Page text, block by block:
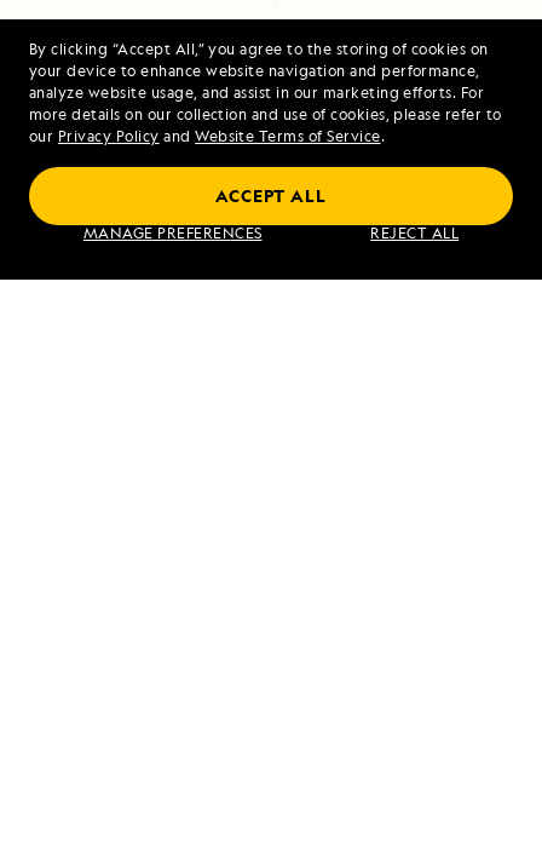
By clicking “Accept All,” you agree to the storing of cookies on
your device to enhance website navigation and performance,
analyze website usage, and assist in our marketing efforts. For
more details on our collection and use of cookies, please refer to
our Privacy Policy and Website Terms of Service.
MANAGE PREFERENCES REJECT ALL
ACCEPT ALL
Misty Fjords